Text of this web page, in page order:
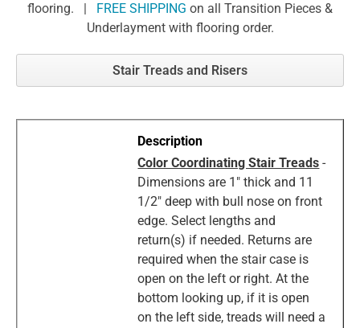
flooring. |
FREE SHIPPING on all Transition Pieces &
Underlayment with flooring order.
Stair Treads and Risers
Color Coordinating Stair Treads -
Dimensions are 1" thick and 11
1/2" deep with bull nose on front
edge. Select lengths and
return(s) if needed. Returns are
required when the stair case is
open on the left or right. At the
bottom looking up, if it is open
on the left side, treads will need a